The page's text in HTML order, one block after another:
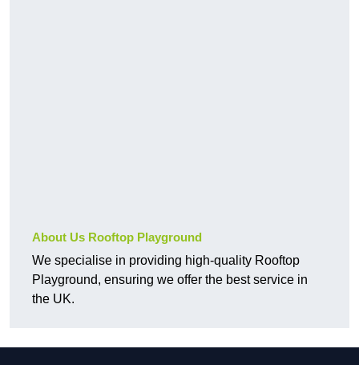
About Us Rooftop Playground
We specialise in providing high-quality Rooftop
Playground, ensuring we offer the best service in
the UK.